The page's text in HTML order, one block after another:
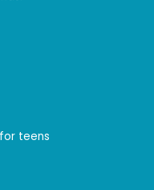
teens